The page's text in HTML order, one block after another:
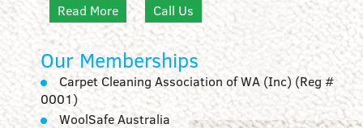
Read More
Call Us
Our Memberships
Carpet Cleaning Association of WA (Inc) (Reg #
0001)
WoolSafe Australia